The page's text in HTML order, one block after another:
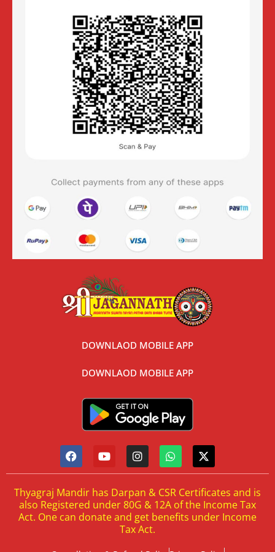
DOWNLAOD MOBILE APP
DOWNLAOD MOBILE APP
Thyagraj Mandir has Darpan & CSR Certificates and is
also Registered under 80G & 12A of the Income Tax
Act. One can donate and get benefits under Income
Tax Act.